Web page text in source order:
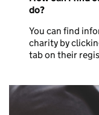
do?
You can find
charity by
tab on their